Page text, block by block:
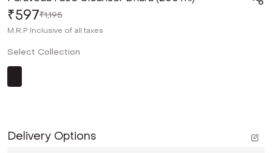
₹597₹1,195
M.R.P Inclusive of all taxes
Select Collection
Delivery Options